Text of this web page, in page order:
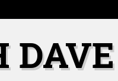
DAVE